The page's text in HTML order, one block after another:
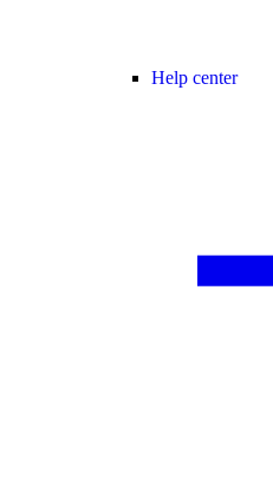
Help center